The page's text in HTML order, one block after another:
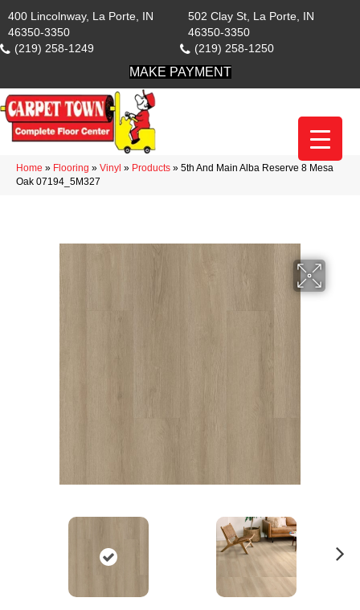
400 Lincolnway, La Porte, IN
46350-3350
(219) 258-1249
502 Clay St, La Porte, IN
46350-3350
(219) 258-1250
MAKE PAYMENT
Home » Flooring » Vinyl » Products » 5th And Main Alba Reserve 8 Mesa
Oak 07194_5M327